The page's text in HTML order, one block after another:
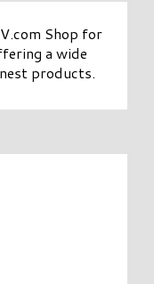
Shop for
a wide
products.